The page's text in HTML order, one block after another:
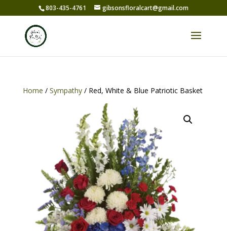
803-435-4761 gibsonsfloralcart@gmail.com
Home / Sympathy/ Red, White & Blue Patriotic Basket